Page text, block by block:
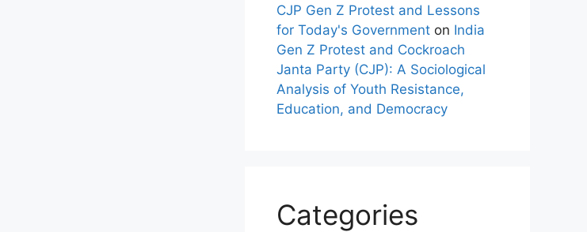
CJP Gen Z Protest and Lessons
for Today's Government on India
Gen Z Protest and Cockroach
Janta Party (CJP): A Sociological
Analysis of Youth Resistance,
Education, and Democracy
Categories